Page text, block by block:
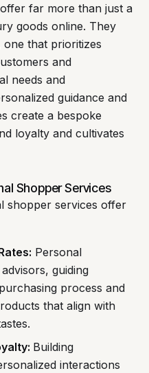
far more than just a
goods online. They
one that prioritizes
and
needs and
guidance and
create a bespoke
loyalty and cultivates
Shopper Services
shopper services offer
Personal
guiding
process and
that align with
Building
interactions